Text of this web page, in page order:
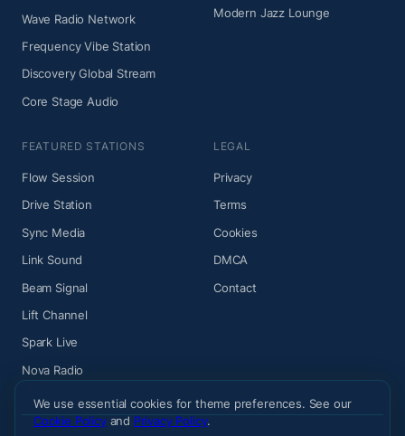
Wave Radio Network
Frequency Vibe Station
Discovery Global Stream
Core Stage Audio
Modern Jazz Lounge
FEATURED STATIONS
Flow Session
Drive Station
Sync Media
Link Sound
Beam Signal
Lift Channel
Spark Live
Nova Radio
LEGAL
Privacy
Terms
Cookies
DMCA
Contact
We use essential cookies for theme preferences. See our
Cookie Policyand Privacy Policy.